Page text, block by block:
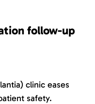
follow-up
clinic eases
safety.